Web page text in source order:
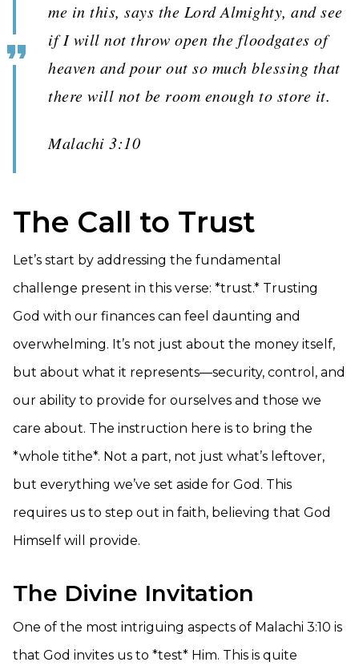
me in this, says the Lord Almighty, and see
if I will not throw open the floodgates of
heaven and pour out so much blessing that
there will not be room enough to store it.
Malachi 3:10
The Call to Trust
Let’s start by addressing the fundamental
challenge present in this verse: *trust.* Trusting
God with our finances can feel daunting and
overwhelming. It’s not just about the money itself,
but about what it represents—security, control, and
our ability to provide for ourselves and those we
care about. The instruction here is to bring the
*whole tithe*. Not a part, not just what’s leftover,
but everything we’ve set aside for God. This
requires us to step out in faith, believing that God
Himself will provide.
The Divine Invitation
One of the most intriguing aspects of Malachi 3:10 is
that God invites us to *test* Him. This is quite